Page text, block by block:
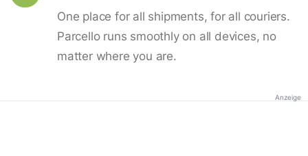
One place for all shipments, for all couriers.
Parcello runs smoothly on all devices, no
matter where you are.
Anzeige